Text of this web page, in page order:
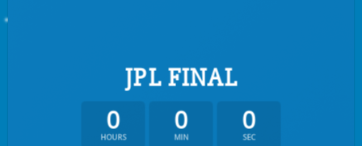
JPL FINAL
0
HOURS
0
MIN
0
SEC